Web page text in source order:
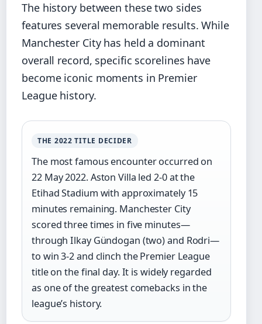
The history between these two sides
features several memorable results. While
Manchester City has held a dominant
overall record, specific scorelines have
become iconic moments in Premier
League history.
THE 2022 TITLE DECIDER
The most famous encounter occurred on
22 May 2022. Aston Villa led 2-0 at the
Etihad Stadium with approximately 15
minutes remaining. Manchester City
scored three times in five minutes—
through Ilkay Gündogan (two) and Rodri—
to win 3-2 and clinch the Premier League
title on the final day. It is widely regarded
as one of the greatest comebacks in the
league’s history.